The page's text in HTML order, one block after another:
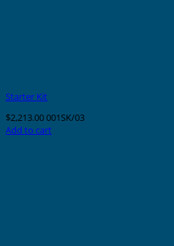
Starter Kit
$2,213.00001SK/03
Add to cart